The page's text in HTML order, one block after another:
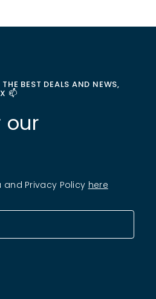
BEST DEALS AND NEWS,
📫
our
and Privacy Policy here